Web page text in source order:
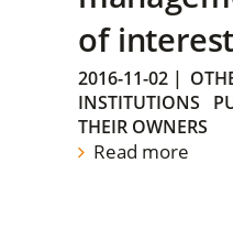
of interest
2016-11-02 |
INSTITUTIONS
THEIR OWNERS
Read more